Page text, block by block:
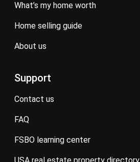
what’s my home worth
home selling guide
about us
Support
contact us
FAQ
FSBO learning center